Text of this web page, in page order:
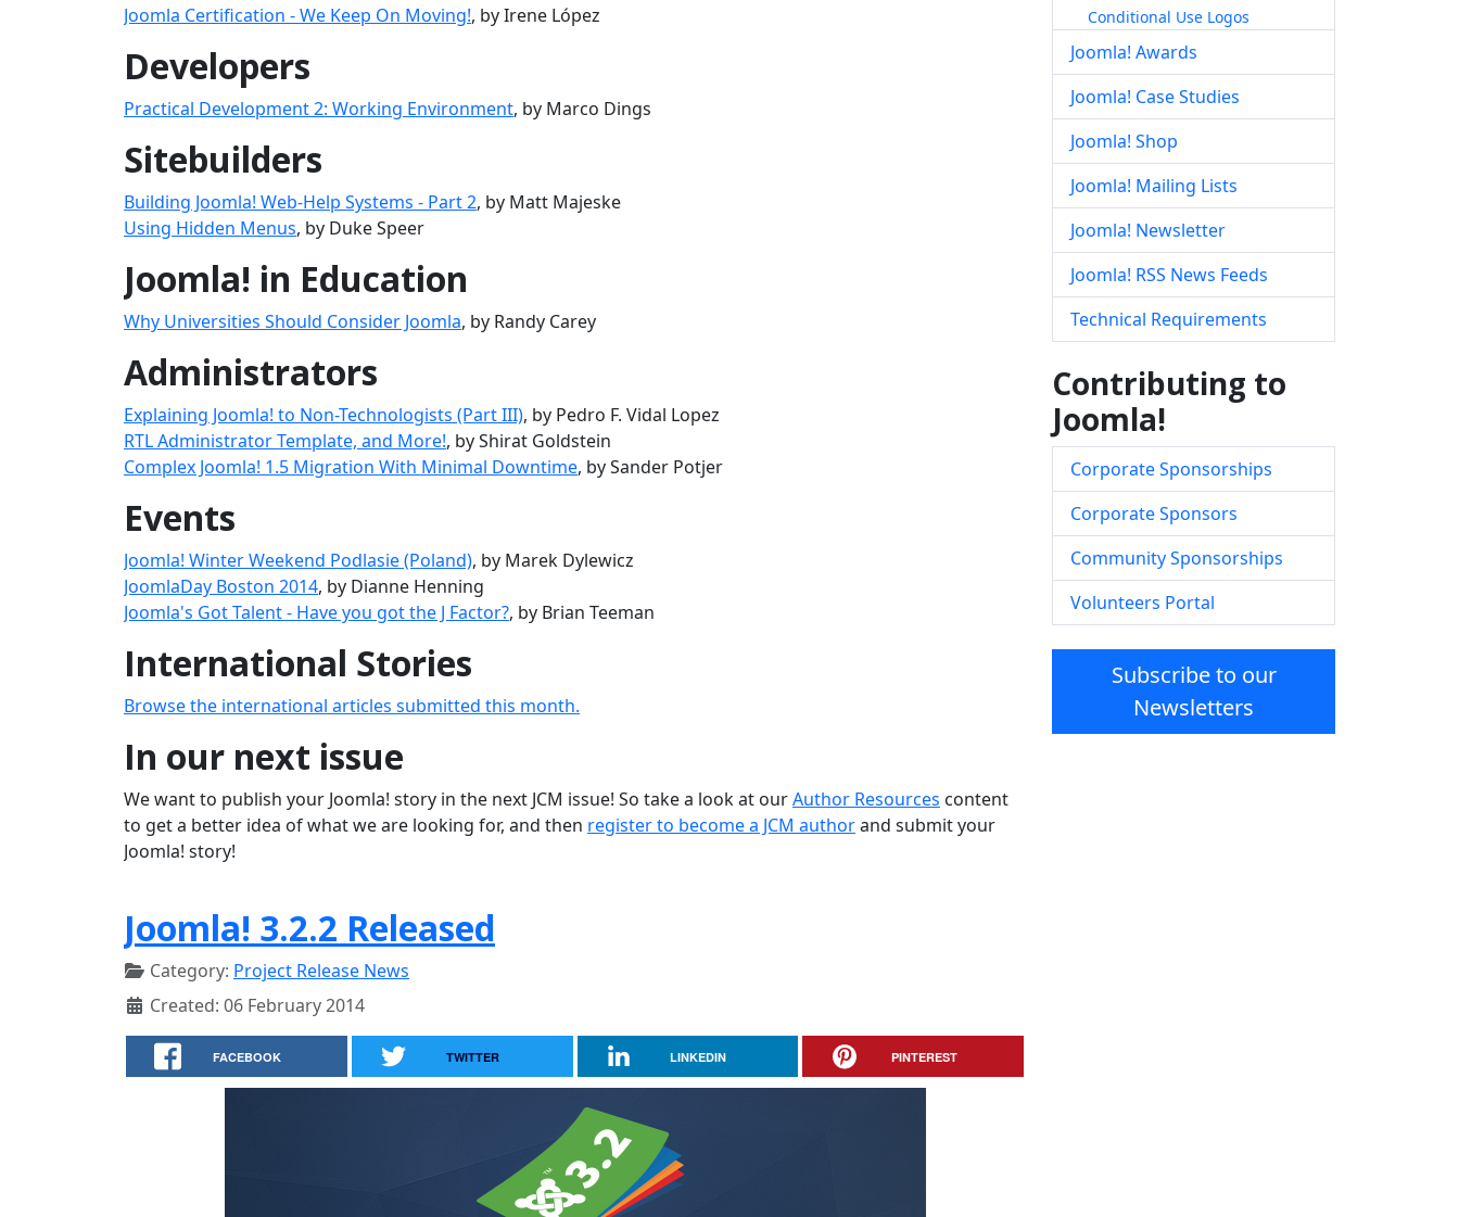
Joomla Certification - We Keep On Moving!, by Irene López
Developers
Practical Development 2: Working Environment, by Marco Dings
Sitebuilders
Building Joomla! Web-Help Systems - Part 2, by Matt Majeske
Using Hidden Menus, by Duke Speer
Joomla! in Education
Why Universities Should Consider Joomla, by Randy Carey
Administrators
Explaining Joomla! to Non-Technologists (Part III), by Pedro F. Vidal Lopez
RTL Administrator Template, and More!, by Shirat Goldstein
Complex Joomla! 1.5 Migration With Minimal Downtime, by Sander Potjer
Events
Joomla! Winter Weekend Podlasie (Poland), by Marek Dylewicz
JoomlaDay Boston 2014, by Dianne Henning
Joomla's Got Talent - Have you got the J Factor?, by Brian Teeman
International Stories
Browse the international articles submitted this month.
In our next issue
We want to publish your Joomla! story in the next JCM issue! So take a look at ourAuthor Resources content
to get a better idea of what we are looking for, and then register to become a JCM authorand submit your
Joomla! story!
Joomla! 3.2.2 Released
Category: Project Release News
Created: 06 February 2014
FACEBOOK TWITTER LINKEDIN PINTEREST
Conditional Use Logos
Joomla! Awards
Joomla! Case Studies
Joomla! Shop
Joomla! Mailing Lists
Joomla! Newsletter
Joomla! RSS News Feeds
Technical Requirements
Contributing to
Joomla!
Corporate Sponsorships
Corporate Sponsors
Community Sponsorships
Volunteers Portal
Subscribe to our
Newsletters